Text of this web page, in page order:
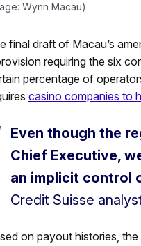
Wynn Macau)
final draft of Macau’s
requiring the six
percentage of
casino companies to
Even though the
Chief Executive,
an implicit control
Credit Suisse
on payout histories,